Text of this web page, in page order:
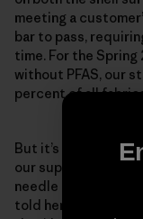
meeting a
bar to pass,
time. For the
without PFAS, our
percent of all
But it’s about more
our suppliers and
needle industry-
told her team that